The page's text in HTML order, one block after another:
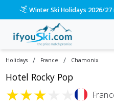
Winter Ski Holidays 2026/
Holidays / France / Chamonix
Hotel Rocky Pop
★★★